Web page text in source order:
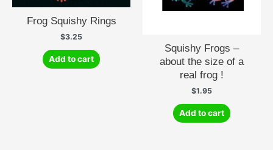
Frog Squishy Rings
$3.25
Add to cart
Squishy Frogs –
about the size of a
real frog !
$1.95
Add to cart